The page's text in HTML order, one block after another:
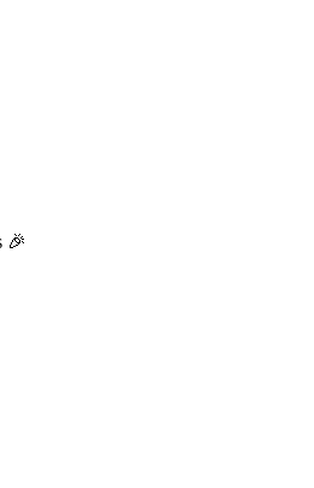
🎉